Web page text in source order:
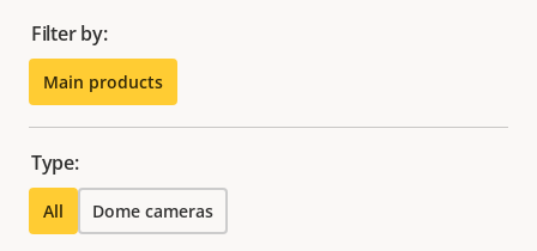
Filter by:
Main products
Type:
All Dome cameras